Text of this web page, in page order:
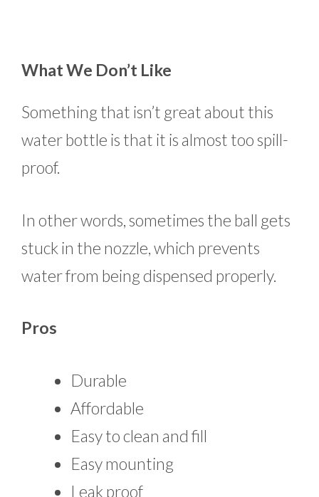
What We Don’t Like
Something that isn’t great about this
water bottle is that it is almost too spill-
proof.
In other words, sometimes the ball gets
stuck in the nozzle, which prevents
water from being dispensed properly.
Pros
Durable
Affordable
Easy to clean and fill
Easy mounting
Leak proof